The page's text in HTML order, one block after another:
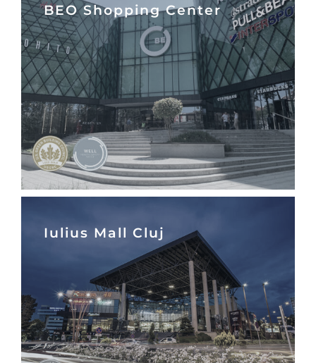
BEO Shopping Center
Iulius Mall Cluj